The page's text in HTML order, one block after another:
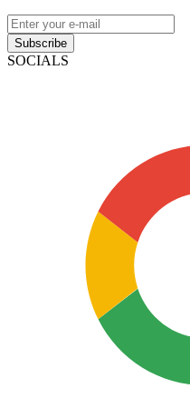
Subscribe
SOCIALS